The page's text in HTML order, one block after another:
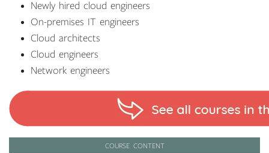
Newly hired cloud engineers
On-premises IT engineers
Cloud architects
Cloud engineers
Network engineers
COURSE CONTENT